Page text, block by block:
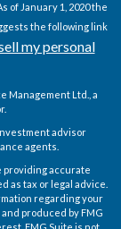
of January 1, 2020 the
the following link
my personal
Management Ltd., a
advisor
agents.
providing accurate
as tax or legal advice.
regarding your
produced by FMG